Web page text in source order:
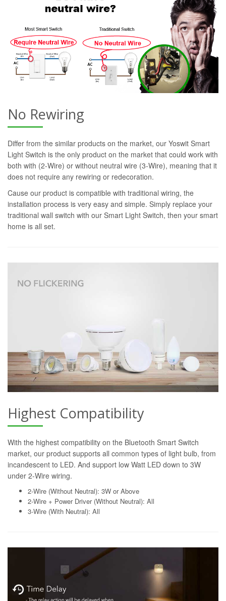
No Rewiring
Differ from the similar products on the market, our Yoswit Smart
Light Switch is the only product on the market that could work with
both with (2-Wire) or without neutral wire (3-Wire), meaning that it
does not require any rewiring or redecoration.
Cause our product is compatible with traditional wiring, the
installation process is very easy and simple. Simply replace your
traditional wall switch with our Smart Light Switch, then your smart
home is all set.
Highest Compatibility
With the highest compatibility on the Bluetooth Smart Switch
market, our product supports all common types of light bulb, from
incandescent to LED. And support low Watt LED down to 3W
under 2-Wire wiring.
2-Wire (Without Neutral): 3W or Above
2-Wire + Power Driver (Without Neutral): All
3-Wire (With Neutral): All